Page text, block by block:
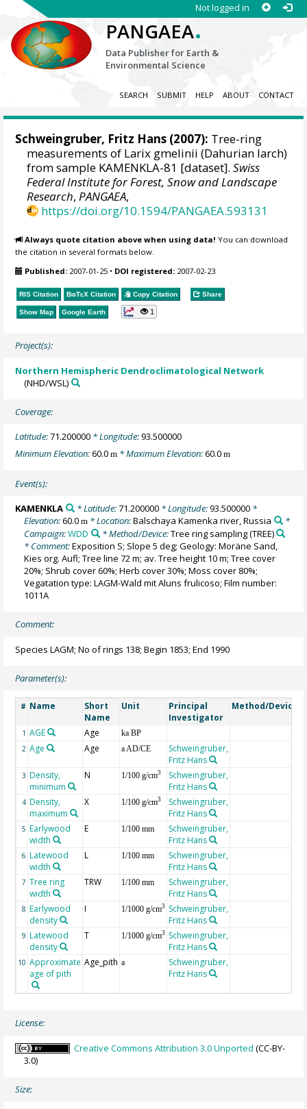
Not logged in
PANGAEA.
Data Publisher for Earth &
Environmental Science
SEARCH SUBMIT HELP ABOUT CONTACT
Schweingruber, Fritz Hans (2007): Tree-ring
measurements of Larix gmelinii (Dahurian larch)
from sample KAMENKLA-81 [dataset].Swiss
Federal Institute for Forest, Snow and Landscape
Research,PANGAEA,
https://doi.org/10.1594/PANGAEA.593131
Always quote citation above when using data! You can download
the citation in several formats below.
Published: 2007-01-25 • DOI registered: 2007-02-23
RIS Citation BibTeX Citation Copy Citation Share
Show Map Google Earth 1
Project(s):
Northern Hemispheric Dendroclimatological Network
(NHD/WSL)
Coverage:
Latitude:71.200000 * Longitude:93.500000
Minimum Elevation:60.0m * Maximum Elevation:60.0m
Event(s):
KAMENKLA * Latitude:71.200000* Longitude:93.500000*
Elevation:60.0m * Location:Balschaya Kamenka river, Russia
*
Campaign:WDD * Method/Device:Tree ring sampling(TREE)
* Comment:Exposition S; Slope 5 deg; Geology: Moräne Sand,
Kies org. Aufl; Tree line 72 m; av. Tree height 10 m; Tree cover
20%; Shrub cover 60%; Herb cover 30%; Moss cover 80%;
Vegatation type: LAGM-Wald mit Aluns frulicoso; Film number:
1011A
Comment:
Species LAGM; No of rings 138; Begin 1853; End 1990
Parameter(s):
# Name
Short
Name
Unit
Principal
Investigator
Method/Device
1 AGE Age ka BP
2 Age Age a AD/CE
Schweingruber,
Fritz Hans
3 Density,
minimum
N 1/100 g/cm3
Schweingruber,
Fritz Hans
4 Density,
maximum
X 1/100 g/cm3
Schweingruber,
Fritz Hans
5 Earlywood
width
E 1/100 mm
Schweingruber,
Fritz Hans
6 Latewood
width
L 1/100 mm
Schweingruber,
Fritz Hans
7 Tree ring
width
TRW 1/100 mm
Schweingruber,
Fritz Hans
8 Earlywood
density
I 1/1000 g/cm3
Schweingruber,
Fritz Hans
9 Latewood
density
T 1/1000 g/cm3
Schweingruber,
Fritz Hans
10 Approximate
age of pith
Age_pith a
Schweingruber,
Fritz Hans
License:
Creative Commons Attribution 3.0 Unported (CC-BY-
3.0)
Size: